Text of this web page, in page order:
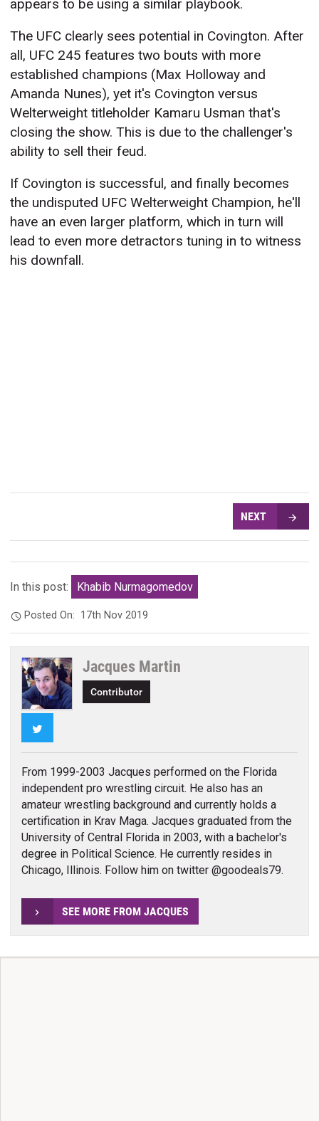
appears to be using a similar playbook.
The UFC clearly sees potential in Covington. After
all, UFC 245 features two bouts with more
established champions (Max Holloway and
Amanda Nunes), yet it's Covington versus
Welterweight titleholder Kamaru Usman that's
closing the show. This is due to the challenger's
ability to sell their feud.
If Covington is successful, and finally becomes
the undisputed UFC Welterweight Champion, he'll
have an even larger platform, which in turn will
lead to even more detractors tuning in to witness
his downfall.
NEXT
In this post: Khabib Nurmagomedov
Posted On: 17th Nov 2019
Jacques Martin
Contributor
From 1999-2003 Jacques performed on the Florida
independent pro wrestling circuit. He also has an
amateur wrestling background and currently holds a
certification in Krav Maga. Jacques graduated from the
University of Central Florida in 2003, with a bachelor's
degree in Political Science. He currently resides in
Chicago, Illinois. Follow him on twitter @goodeals79.
SEE MORE FROM JACQUES